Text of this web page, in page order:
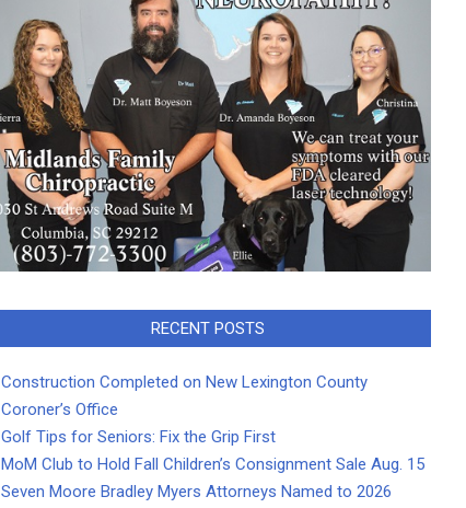
RECENT POSTS
Construction Completed on New Lexington County
Coroner’s Office
Golf Tips for Seniors: Fix the Grip First
MoM Club to Hold Fall Children’s Consignment Sale Aug. 15
Seven Moore Bradley Myers Attorneys Named to 2026